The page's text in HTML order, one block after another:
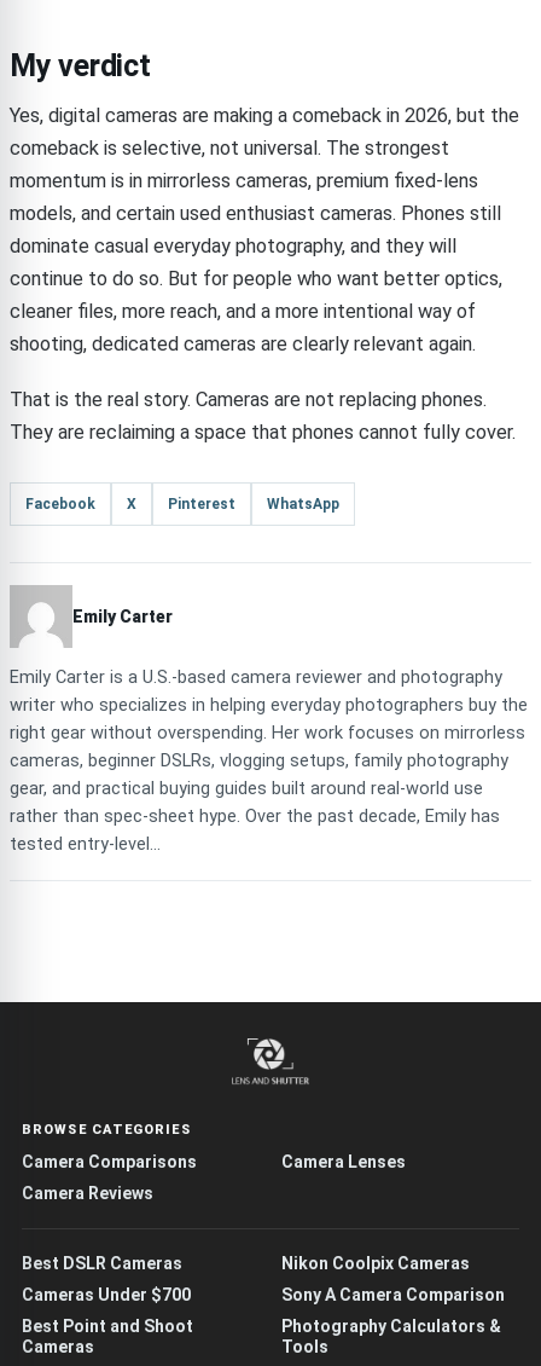
My verdict
Yes, digital cameras are making a comeback in 2026, but the
comeback is selective, not universal. The strongest
momentum is in mirrorless cameras, premium fixed-lens
models, and certain used enthusiast cameras. Phones still
dominate casual everyday photography, and they will
continue to do so. But for people who want better optics,
cleaner files, more reach, and a more intentional way of
shooting, dedicated cameras are clearly relevant again.
That is the real story. Cameras are not replacing phones.
They are reclaiming a space that phones cannot fully cover.
Facebook X Pinterest WhatsApp
Emily Carter
Emily Carter is a U.S.-based camera reviewer and photography
writer who specializes in helping everyday photographers buy the
right gear without overspending. Her work focuses on mirrorless
cameras, beginner DSLRs, vlogging setups, family photography
gear, and practical buying guides built around real-world use
rather than spec-sheet hype. Over the past decade, Emily has
tested entry-level...
BROWSE CATEGORIES
Camera Comparisons
Camera Lenses
Camera Reviews
Best DSLR Cameras
Nikon Coolpix Cameras
Cameras Under $700
Sony A Camera Comparison
Best Point and Shoot
Cameras
Photography Calculators &
Tools